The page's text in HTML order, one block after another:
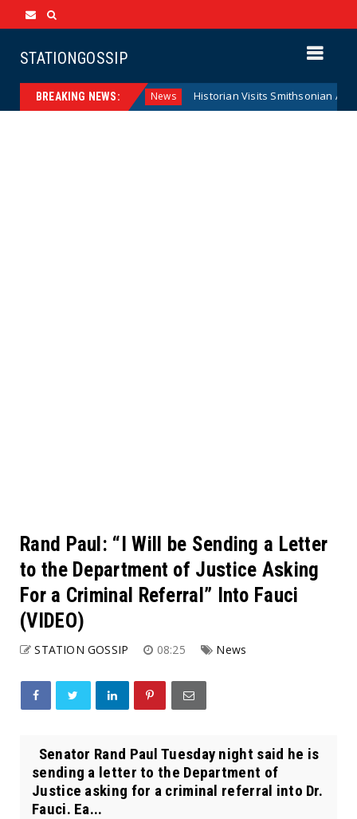
STATIONGOSSIP
BREAKING NEWS:
Reserve Model News Historian Visits Smithsonian After a
Rand Paul: “I Will be Sending a Letter
to the Department of Justice Asking
For a Criminal Referral” Into Fauci
(VIDEO)
STATION GOSSIP 08:25 News
Senator Rand Paul Tuesday night said he is
sending a letter to the Department of
Justice asking for a criminal referral into Dr.
Fauci. Ea...